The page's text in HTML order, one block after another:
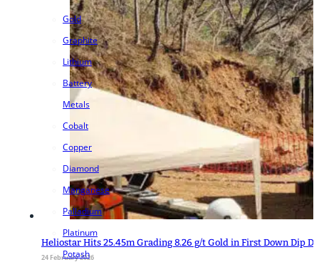
Gold
Graphite
Lithium
Battery
Metals
Cobalt
Copper
Diamond
Manganese
Palladium
Platinum
Potash
Heliostar Hits 25.45m Grading 8.26 g/t Gold in First Down Dip
24 February 2026